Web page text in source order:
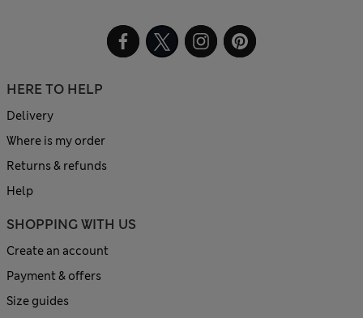
HERE TO HELP
Delivery
Where is my order
Returns & refunds
Help
SHOPPING WITH US
Create an account
Payment & offers
Size guides